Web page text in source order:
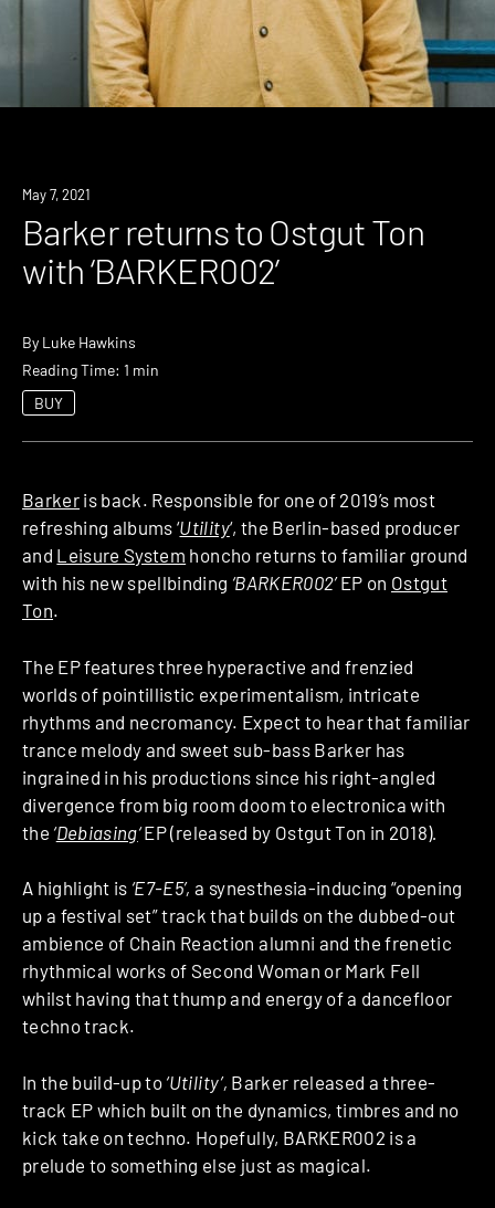
News
May 7, 2021
Barker returns to Ostgut Ton
with ‘BARKER002’
By Luke Hawkins
Reading Time: 1 min
BUY
Barker is back. Responsible for one of 2019’s most
refreshing albums ‘Utility‘, the Berlin-based producer
and Leisure System honcho returns to familiar ground
with his new spellbinding ‘BARKER002’EP on Ostgut
Ton.
The EP features three hyperactive and frenzied
worlds of pointillistic experimentalism, intricate
rhythms and necromancy. Expect to hear that familiar
trance melody and sweet sub-bass Barker has
ingrained in his productions since his right-angled
divergence from big room doom to electronica with
the ‘Debiasing‘EP (released by Ostgut Ton in 2018).
A highlight is ‘E7-E5’, a synesthesia-inducing “opening
up a festival set” track that builds on the dubbed-out
ambience of Chain Reaction alumni and the frenetic
rhythmical works of Second Woman or Mark Fell
whilst having that thump and energy of a dancefloor
techno track.
In the build-up to ‘Utility’, Barker released a three-
track EP which built on the dynamics, timbres and no
kick take on techno. Hopefully, BARKER002 is a
prelude to something else just as magical.